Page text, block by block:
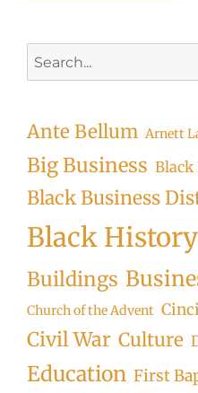
for:
Ante Bellum Arnett
Big Business Black
Black Business
Black History
Buildings
Church of the Advent
Civil War Culture
Education First